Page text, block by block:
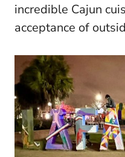
incredible Cajun
acceptance of